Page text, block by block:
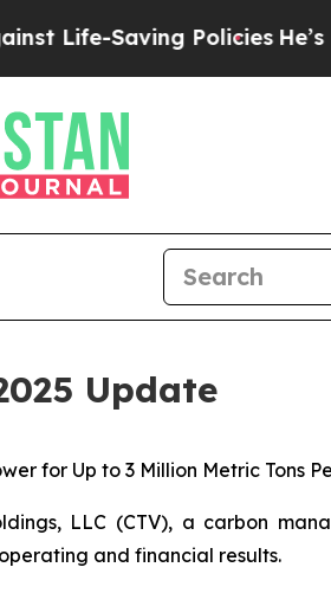
Saving PoliciesHe’s Eligible
Update
for Up to 3 Million Metric Tons
LLC (CTV), a carbon
and financial results.